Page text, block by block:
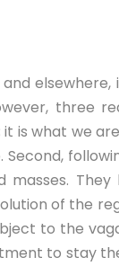
elsewhere,
three
is what we
of the
to the
to stay